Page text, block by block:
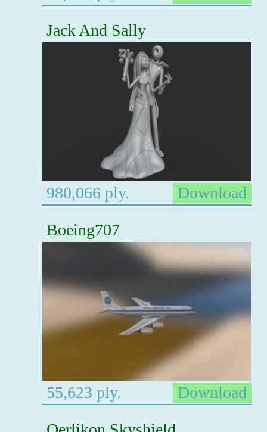
Jack And Sally
980,066 ply.
Download
Boeing707
55,623 ply.
Download